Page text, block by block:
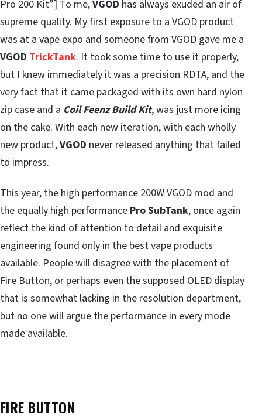
Pro 200 Kit”] To me,VGOD has always exuded an air of
supreme quality. My first exposure to a VGOD product
was at a vape expo and someone from VGOD gave me a
VGOD TrickTank. It took some time to use it properly,
but I knew immediately it was a precision RDTA, and the
very fact that it came packaged with its own hard nylon
zip case and a Coil Feenz Build Kit, was just more icing
on the cake. With each new iteration, with each wholly
new product,VGOD never released anything that failed
to impress.
This year, the high performance 200W VGOD mod and
the equally high performance Pro SubTank, once again
reflect the kind of attention to detail and exquisite
engineering found only in the best vape products
available. People will disagree with the placement of
Fire Button, or perhaps even the supposed OLED display
that is somewhat lacking in the resolution department,
but no one will argue the performance in every mode
made available.
FIRE BUTTON